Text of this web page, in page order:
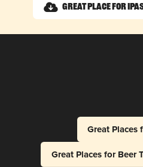
Great Place for
Great Places
Great Places for Beer